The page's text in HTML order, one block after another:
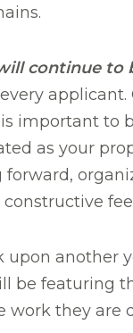
continue to
important to
as your
upon another
be featuring
work they are